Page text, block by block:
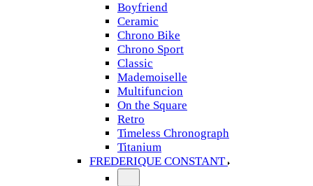
Boyfriend
Ceramic
Chrono Bike
Chrono Sport
Classic
Mademoiselle
Multifuncion
On the Square
Retro
Timeless Chronograph
Titanium
FREDERIQUE CONSTANT